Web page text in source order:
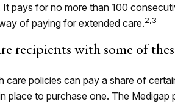
It pays for no more than 100
of paying for extended care.2,3
recipients with some of
care policies can pay a share of
place to purchase one. The